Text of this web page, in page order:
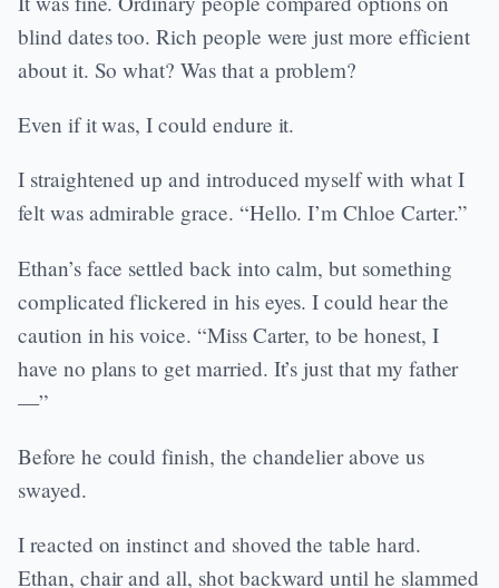
blind dates too. Rich people were just more efficient
about it. So what? Was that a problem?
Even if it was, I could endure it.
I straightened up and introduced myself with what I
felt was admirable grace. “Hello. I’m Chloe Carter.”
Ethan’s face settled back into calm, but something
complicated flickered in his eyes. I could hear the
caution in his voice. “Miss Carter, to be honest, I
have no plans to get married. It’s just that my father
—”
Before he could finish, the chandelier above us
swayed.
I reacted on instinct and shoved the table hard.
Ethan, chair and all, shot backward until he slammed